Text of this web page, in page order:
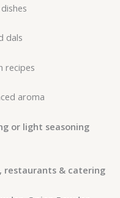
dals
recipes
aroma
or light seasoning
restaurants & catering